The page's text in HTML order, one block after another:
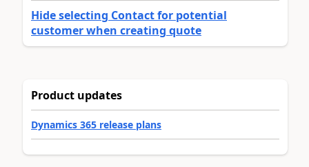
Hide selecting Contact for potential
customer when creating quote
Product updates
Dynamics 365 release plans